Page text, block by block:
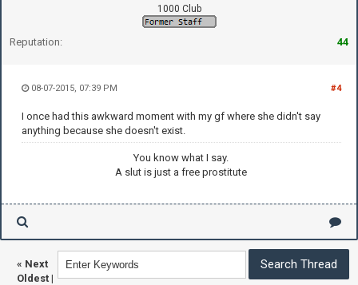
1000 Club
Reputation: 44
#4
08-07-2015, 07:39 PM
I once had this awkward moment with my gf where she didn't say
anything because she doesn't exist.
You know what I say.
A slut is just a free prostitute
« Next
Oldest |